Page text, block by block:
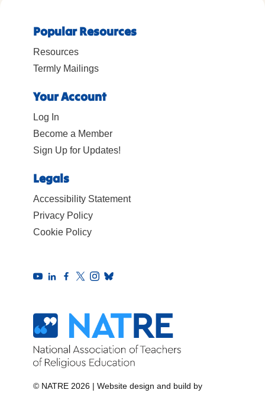
Popular Resources
Resources
Termly Mailings
Your Account
Log In
Become a Member
Sign Up for Updates!
Legals
Accessibility Statement
Privacy Policy
Cookie Policy
© NATRE 2026 | Website design and build by